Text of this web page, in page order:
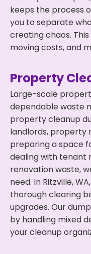
keeps the process
you to separate
creating chaos.
moving costs, and
Property
Large-scale
dependable waste
property cleanup
landlords, property
preparing a space
dealing with tenant
renovation waste,
need. In Ritzville,
thorough clearing
upgrades. Our
by handling mixed
your cleanup